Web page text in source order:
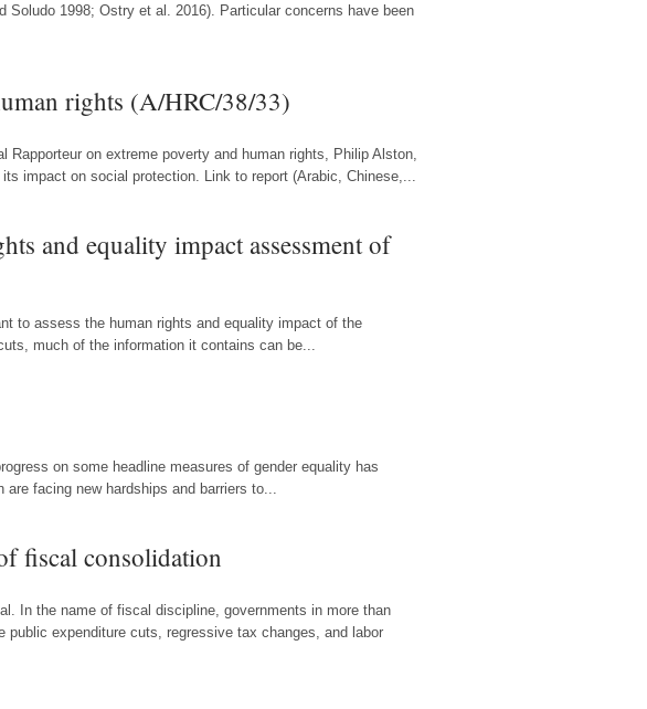
1998; Ostry et al. 2016). Particular concerns have been
rights (A/HRC/38/33)
on extreme poverty and human rights, Philip Alston,
impact on social protection. Link to report (Arabic, Chinese,...
and equality impact assessment of
to assess the human rights and equality impact of the
much of the information it contains can be...
on some headline measures of gender equality has
facing new hardships and barriers to...
fiscal consolidation
In the name of fiscal discipline, governments in more than
expenditure cuts, regressive tax changes, and labor